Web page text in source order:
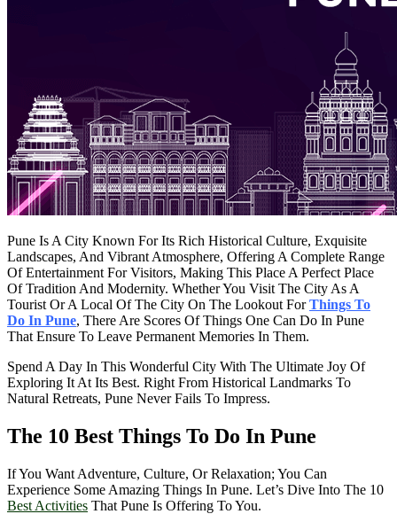
Pune Is A City Known For Its Rich Historical Culture, Exquisite
Landscapes, And Vibrant Atmosphere, Offering A Complete Range
Of Entertainment For Visitors, Making This Place A Perfect Place
Of Tradition And Modernity. Whether You Visit The City As A
Tourist Or A Local Of The City On The Lookout ForThings To
Do In Pune, There Are Scores Of Things One Can Do In Pune
That Ensure To Leave Permanent Memories In Them.
Spend A Day In This Wonderful City With The Ultimate Joy Of
Exploring It At Its Best. Right From Historical Landmarks To
Natural Retreats, Pune Never Fails To Impress.
The 10 Best Things To Do In Pune
If You Want Adventure, Culture, Or Relaxation; You Can
Experience Some Amazing Things In Pune. Let’s Dive Into The 10
Best Activities That Pune Is Offering To You.